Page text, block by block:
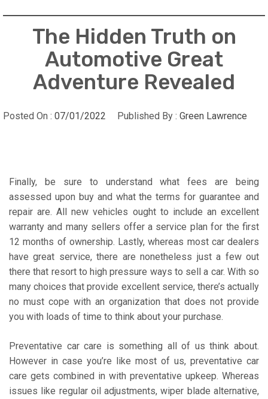
The Hidden Truth on
Automotive Great
Adventure Revealed
Posted On : 07/01/2022 Published By : Green Lawrence
Finally, be sure to understand what fees are being
assessed upon buy and what the terms for guarantee and
repair are. All new vehicles ought to include an excellent
warranty and many sellers offer a service plan for the first
12 months of ownership. Lastly, whereas most car dealers
have great service, there are nonetheless just a few out
there that resort to high pressure ways to sell a car. With so
many choices that provide excellent service, there’s actually
no must cope with an organization that does not provide
you with loads of time to think about your purchase.
Preventative car care is something all of us think about.
However in case you’re like most of us, preventative car
care gets combined in with preventative upkeep. Whereas
issues like regular oil adjustments, wiper blade alternative,